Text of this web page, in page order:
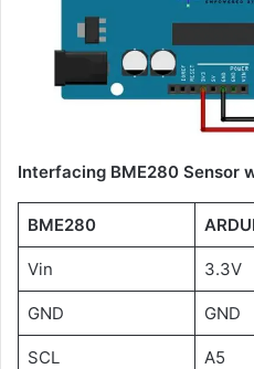
Interfacing BME280 Sensor
BME280
Vin 3.3V
GND GND
SCL A5